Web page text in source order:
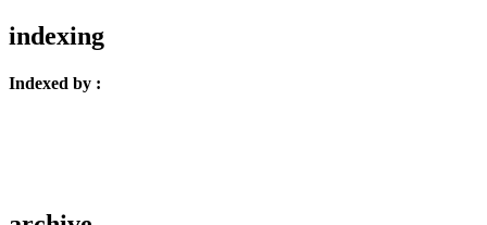
indexing
Indexed by :